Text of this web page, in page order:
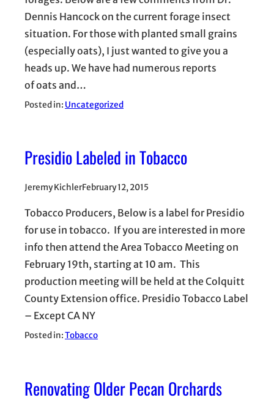
Dennis Hancock on the current forage insect
situation. For those with planted small grains
(especially oats), I just wanted to give you a
heads up. We have had numerous reports
of oats and…
Posted in: Uncategorized
Presidio Labeled in Tobacco
Jeremy KichlerFebruary 12, 2015
Tobacco Producers, Below is a label for Presidio
for use in tobacco. If you are interested in more
info then attend the Area Tobacco Meeting on
February 19th, starting at 10 am. This
production meeting will be held at the Colquitt
County Extension office. Presidio Tobacco Label
– Except CA NY
Posted in:Tobacco
Renovating Older Pecan Orchards